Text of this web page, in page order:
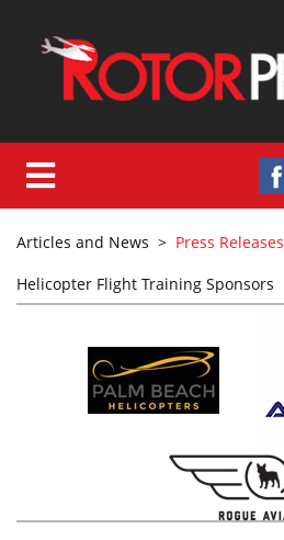
Articles and News > Press Releases
Helicopter Flight Training Sponsors